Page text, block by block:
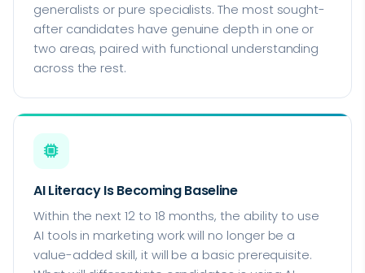
generalists or pure specialists. The most sought-
after candidates have genuine depth in one or
two areas, paired with functional understanding
across the rest.
AI Literacy Is Becoming Baseline
Within the next 12 to 18 months, the ability to use
AI tools in marketing work will no longer be a
value-added skill, it will be a basic prerequisite.